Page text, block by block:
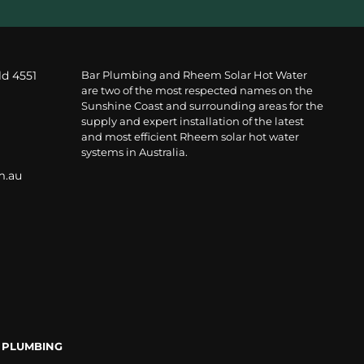
4551
Bar Plumbing and Rheem Solar Hot Water
are two of the most respected names on the
Sunshine Coast and surrounding areas for the
supply and expert installation of the latest
and most efficient Rheem solar hot water
systems in Australia.